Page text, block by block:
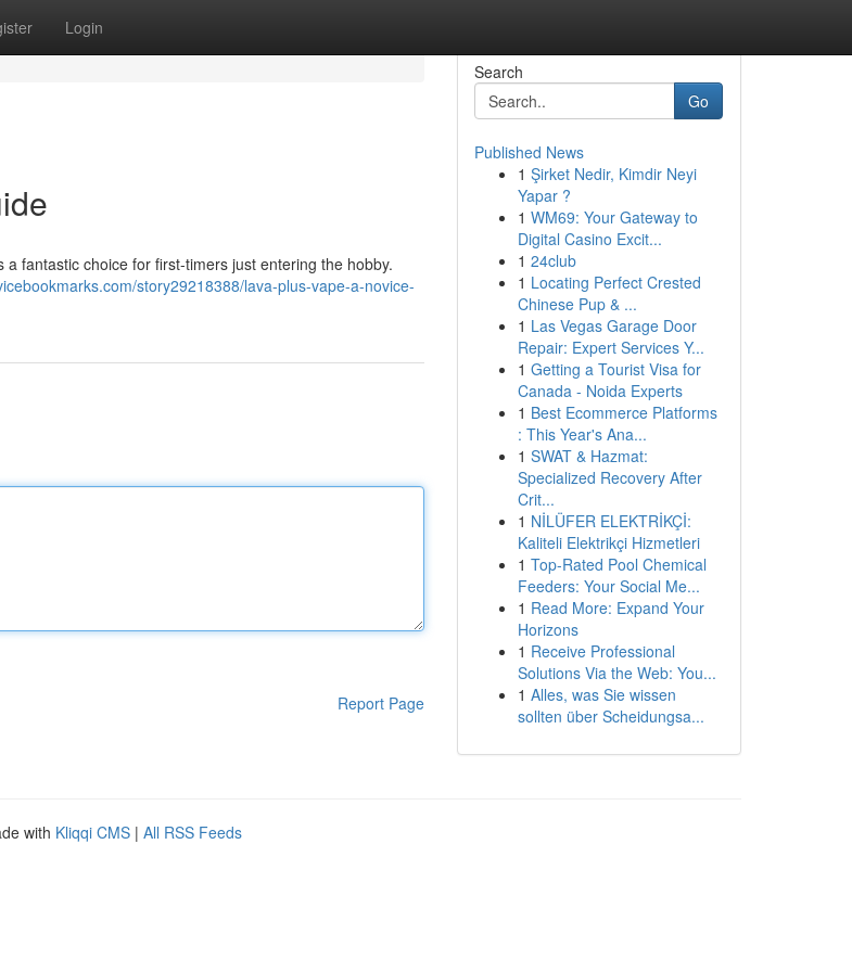
Login
fantastic choice for first-timers just entering the hobby.
story29218388/lava-plus-vape-a-novice-
Report Page
Search
Go
Published News
1 Şirket Nedir, Kimdir Neyi
Yapar ?
1 WM69: Your Gateway to
Digital Casino Excit...
1 24club
1 Locating Perfect Crested
Chinese Pup & ...
1 Las Vegas Garage Door
Repair: Expert Services Y...
1 Getting a Tourist Visa for
Canada - Noida Experts
1 Best Ecommerce Platforms
: This Year's Ana...
1 SWAT & Hazmat:
Specialized Recovery After
Crit...
1 NİLÜFER ELEKTRİKÇİ:
Kaliteli Elektrikçi Hizmetleri
1 Top-Rated Pool Chemical
Feeders: Your Social Me...
1 Read More: Expand Your
Horizons
1 Receive Professional
Solutions Via the Web: You...
1 Alles, was Sie wissen
sollten über Scheidungsa...
with Kliqqi CMS | All RSS Feeds